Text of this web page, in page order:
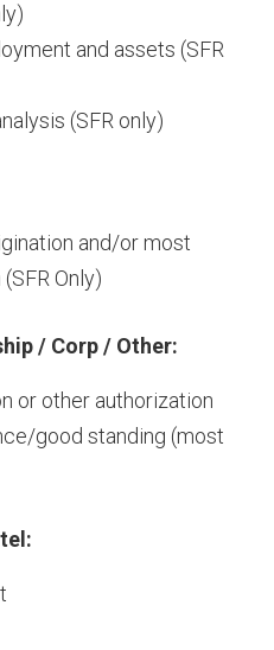
and assets (SFR
(SFR only)
and/or most
Only)
/ Corp / Other:
or other authorization
good standing (most